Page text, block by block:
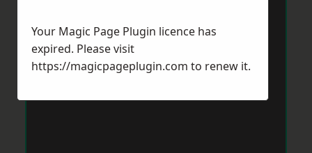
Your Magic Page Plugin licence has
expired. Please visit
https://magicpageplugin.com to renew it.